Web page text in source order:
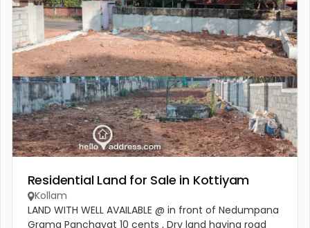
Residential Land for Sale in Kottiyam
Kollam
LAND WITH WELL AVAILABLE @ in front of Nedumpana
Grama Panchayat 10 cents , Dry land having road